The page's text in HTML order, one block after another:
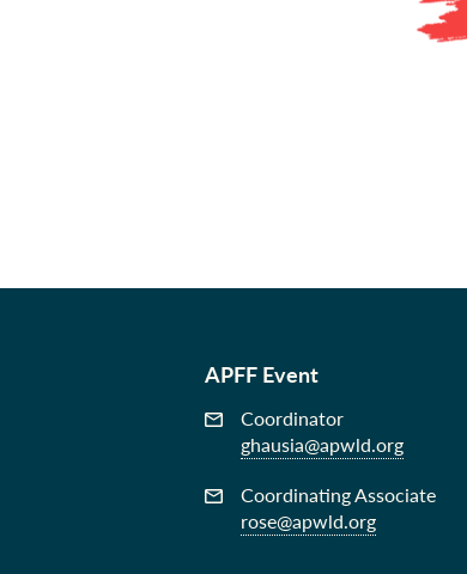
APFF Event
Coordinator
ghausia@apwld.org
Coordinating Associate
rose@apwld.org